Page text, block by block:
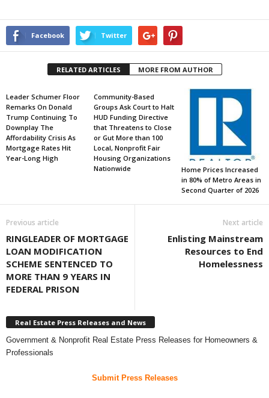
Facebook Twitter
RELATED ARTICLES MORE FROM AUTHOR
Leader Schumer Floor
Remarks On Donald
Trump Continuing To
Downplay The
Affordability Crisis As
Mortgage Rates Hit
Year-Long High
Community-Based
Groups Ask Court to Halt
HUD Funding Directive
that Threatens to Close
or Gut More than 100
Local, Nonprofit Fair
Housing Organizations
Nationwide
Home Prices Increased
in 80% of Metro Areas in
Second Quarter of 2026
Previous article
RINGLEADER OF MORTGAGE
LOAN MODIFICATION
SCHEME SENTENCED TO
MORE THAN 9 YEARS IN
FEDERAL PRISON
Next article
Enlisting Mainstream
Resources to End
Homelessness
Real Estate Press Releases and News
Government & Nonprofit Real Estate Press Releases for Homeowners &
Professionals
Submit Press Releases